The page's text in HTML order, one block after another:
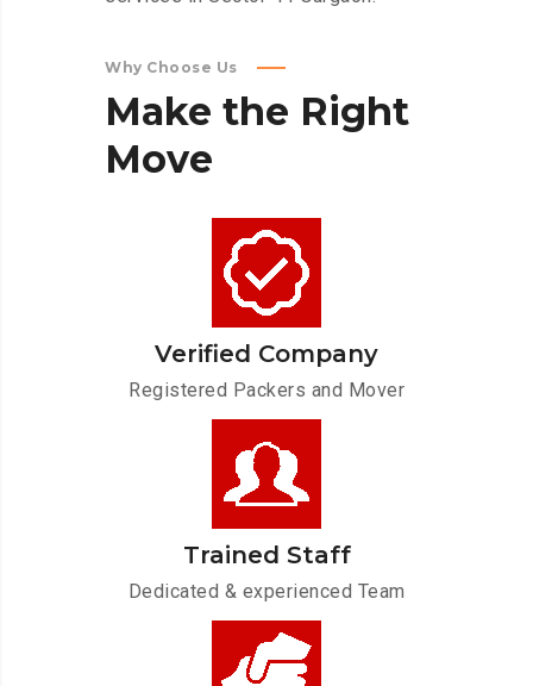
Why Choose Us
Make the Right
Move
Verified Company
Registered Packers and Mover
Trained Staff
Dedicated & experienced Team